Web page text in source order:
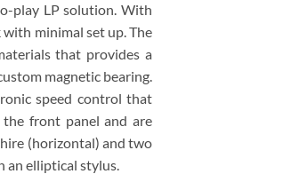
play LP solution. With
minimal set up. The
that provides a
magnetic bearing.
speed control that
front panel and are
(horizontal) and two
an elliptical stylus.